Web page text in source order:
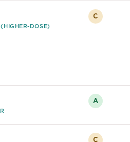
DOSE)
C
A
C